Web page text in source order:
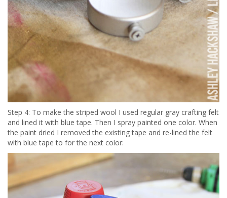
Step 4: To make the striped wool I used regular gray crafting felt
and lined it with blue tape. Then I spray painted one color. When
the paint dried I removed the existing tape and re-lined the felt
with blue tape to for the next color: